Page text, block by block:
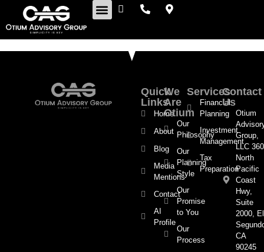
Quick
Links
Home
About
Blog
Media
Mentions
Contact
AI
Profile
We
Are
Otium
Our
Philosophy
Our
Planning
Style
Our
Promise
to You
Our
Process
Services
Financial
Planning
Investment
Management
Tax
Preparation
Contact
Us
Otium
Group,
LLC 360
North
Pacific
Coast
Hwy,
Suite
2000, El
CA
90245